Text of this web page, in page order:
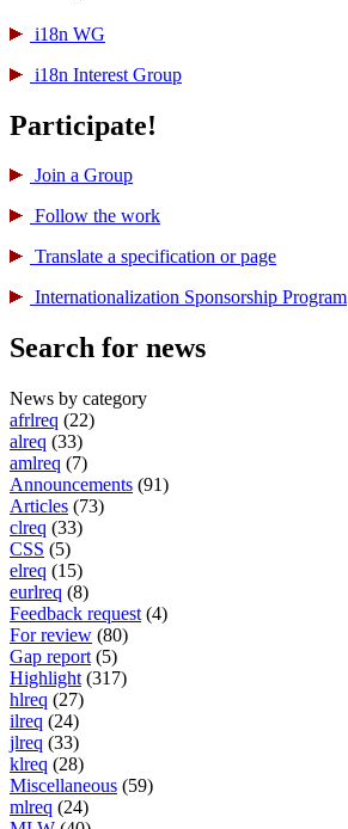
i18n WG
i18n Interest Group
Participate!
Join a Group
Follow the work
Translate a specification or page
International­ization Sponsorship Program
Search for news
News by category
afrlreq (22)
alreq (33)
amlreq (7)
Announcements (91)
Articles (73)
clreq (33)
CSS (5)
elreq (15)
eurlreq (8)
Feedback request (4)
For review (80)
Gap report (5)
Highlight (317)
hlreq (27)
ilreq (24)
jlreq (33)
klreq (28)
Miscellaneous (59)
mlreq (24)